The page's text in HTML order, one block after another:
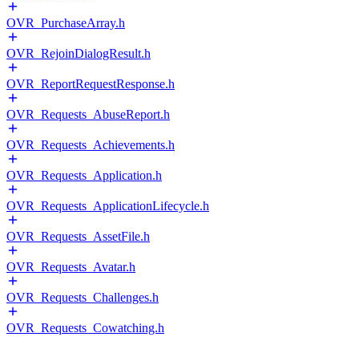
OVR_PurchaseArray.h
OVR_RejoinDialogResult.h
OVR_ReportRequestResponse.h
OVR_Requests_AbuseReport.h
OVR_Requests_Achievements.h
OVR_Requests_Application.h
OVR_Requests_ApplicationLifecycle.h
OVR_Requests_AssetFile.h
OVR_Requests_Avatar.h
OVR_Requests_Challenges.h
OVR_Requests_Cowatching.h